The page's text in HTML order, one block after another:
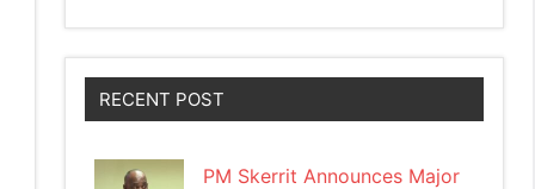
RECENT POST
PM Skerrit Announces Major